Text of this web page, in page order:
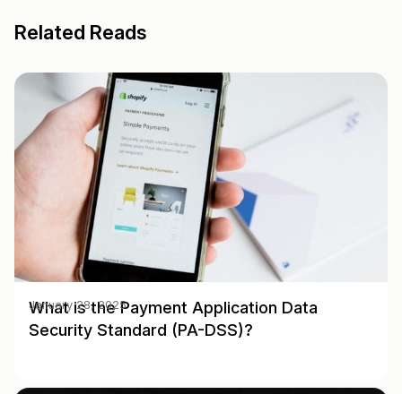
Related Reads
What is the Payment Application Data
Security Standard (PA-DSS)?
January 28, 2025